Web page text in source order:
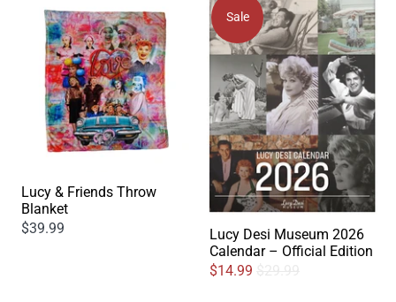
Lucy & Friends Throw
Blanket
$39.99
Sale
Lucy Desi Museum 2026
Calendar – Official Edition
$14.99